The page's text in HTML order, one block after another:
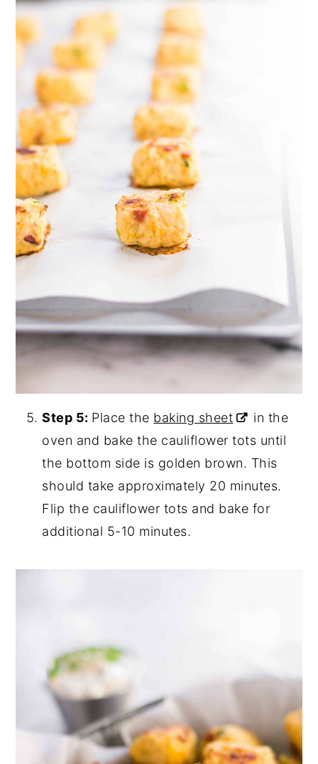
Step 5: Place the baking sheet
in the
oven and bake the cauliflower tots until
the bottom side is golden brown. This
should take approximately 20 minutes.
Flip the cauliflower tots and bake for
additional 5-10 minutes.